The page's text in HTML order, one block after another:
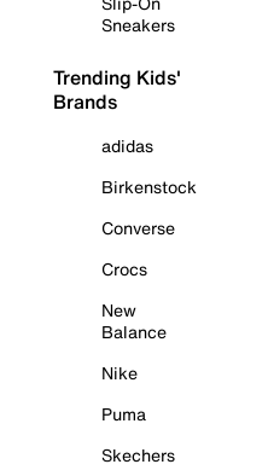
Sneakers
Trending Kids'
Brands
adidas
Birkenstock
Converse
Crocs
New
Balance
Nike
Puma
Skechers